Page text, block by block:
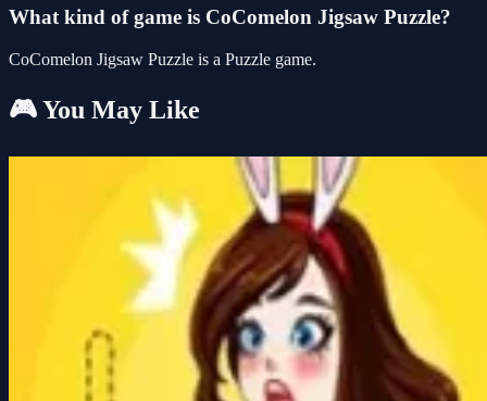
What kind of game is CoComelon Jigsaw Puzzle?
CoComelon Jigsaw Puzzle is a Puzzle game.
🎮 You May Like